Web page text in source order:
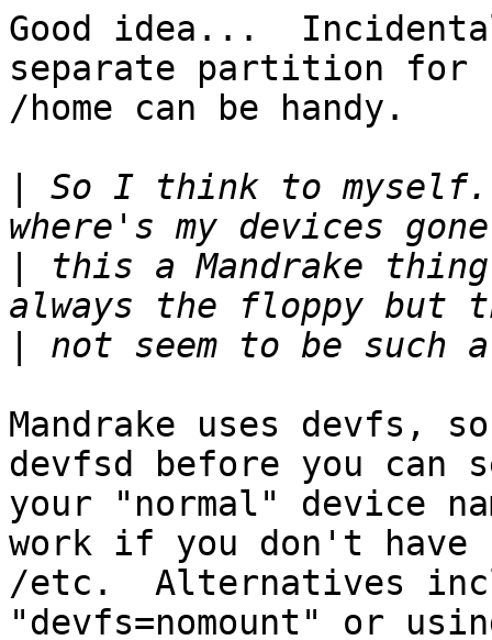
Good idea...
separate partition for
/home can be handy.
So I think to
this a Mandrake
Mandrake uses devfs,
devfsd before you can
your "normal" device
work if you don't have
/etc.  Alternatives
"devfs=nomount" or